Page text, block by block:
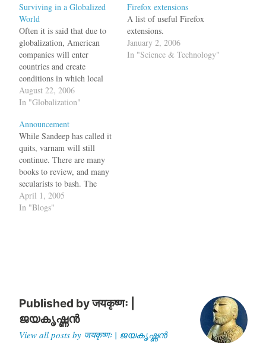
Surviving in a Globalized
World
Often it is said that due to
globalization, American
companies will enter
countries and create
conditions in which local
businesses cannot survive.
This is not always true.
out of Germany since they
could not adapt to German
shopping habits and make
profits in the eight years
they…
August 22, 2006
In "Globalization"
Firefox extensions
A list of useful Firefox
extensions.
January 2, 2006
In "Science & Technology"
Announcement
While Sandeep has called it
quits, varnam will still
continue. There are many
books to review, and many
secularists to bash. The
Acorn too will continue.
April 1, 2005
In "Blogs"
Published byजयकृष्णः |
ജയകൃഷ്ണൻ
View all posts by जयकृष्णः | ജയകൃഷ്ണൻ